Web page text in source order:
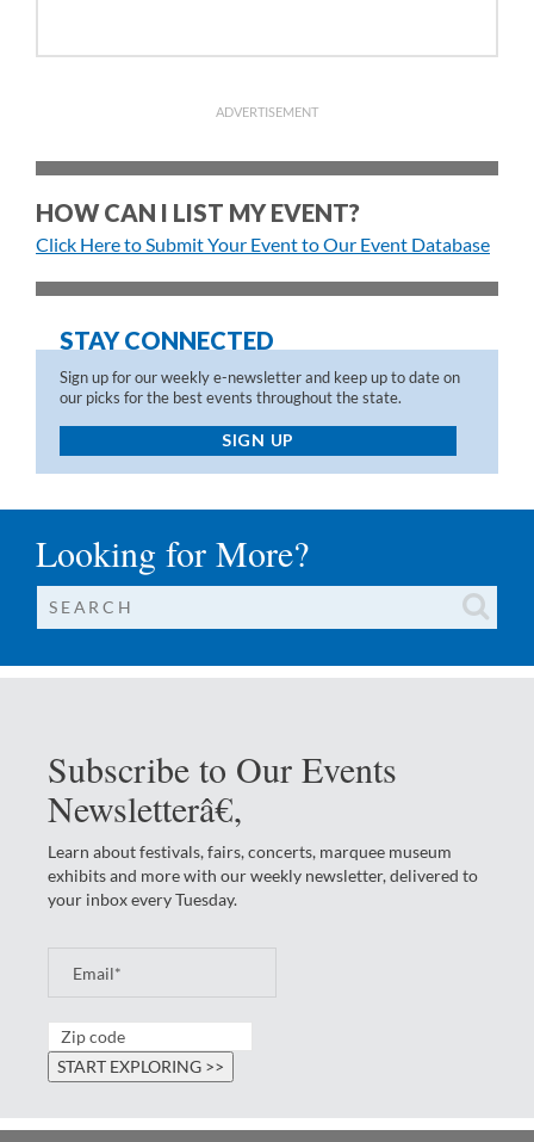
ADVERTISEMENT
HOW CAN I LIST MY EVENT?
Click Here to Submit Your Event to Our Event Database
STAY CONNECTED
Sign up for our weekly e-newsletter and keep up to date on
our picks for the best events throughout the state.
SIGN UP
Looking for More?
Subscribe to Our Events
Newsletterâ€‚
Learn about festivals, fairs, concerts, marquee museum
exhibits and more with our weekly newsletter, delivered to
your inbox every Tuesday.